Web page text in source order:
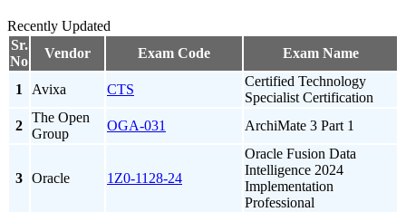
Recently Updated
Sr.
No
Vendor Exam Code Exam Name
1 Avixa CTS
Certified Technology
Specialist Certification
2
The Open
Group
OGA-031 ArchiMate 3 Part 1
3 Oracle 1Z0-1128-24
Oracle Fusion Data
Intelligence 2024
Implementation
Professional